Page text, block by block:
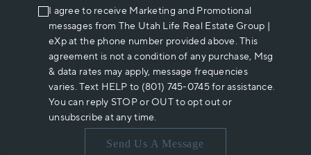
I agree to receive Marketing and Promotional
messages from The Utah Life Real Estate Group |
eXp at the phone number provided above. This
agreement is not a condition of any purchase, Msg
& data rates may apply, message frequencies
varies. Text HELP to (801) 745-0745 for assistance.
You can reply STOP or OUT to opt out or
unsubscribe at any time.
Send Us A Message